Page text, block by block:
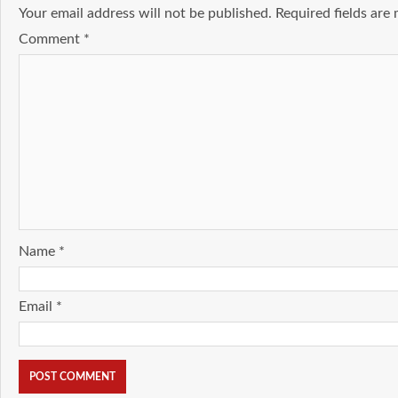
Your email address will not be published. Required fields are
Comment *
Name *
Email *